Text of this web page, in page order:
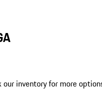
our inventory for more